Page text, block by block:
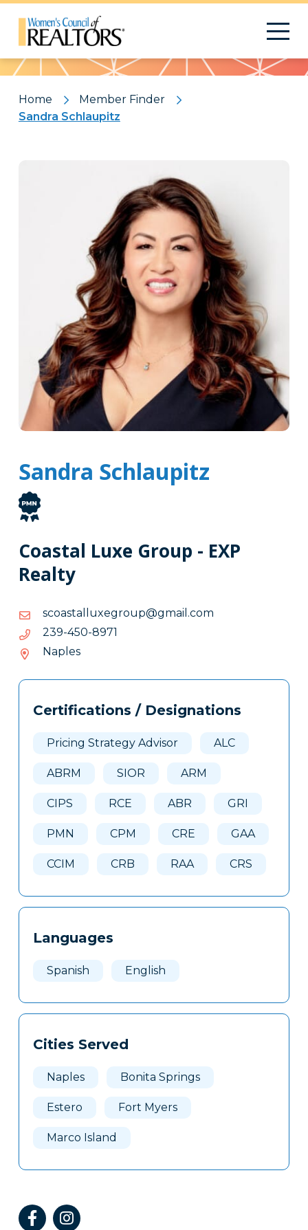
Pattern
Home
Member Finder
Sandra Schlaupitz
Sandra Schlaupitz
Coastal Luxe Group - EXP
Realty
moc.liamg@puorgexullatsaocs
moc.liamg@puorgexullatsaocs
1798-054-932
1798-
Naples
Tags
Clone
Certifications / Designations
Pricing Strategy Advisor ALC
ABRM SIOR ARM
CIPS RCE ABR GRI
PMN CPM CRE GAA
CCIM CRB RAA CRS
Languages
Spanish English
Cities Served
Naples Bonita Springs
Estero Fort Myers
Marco Island